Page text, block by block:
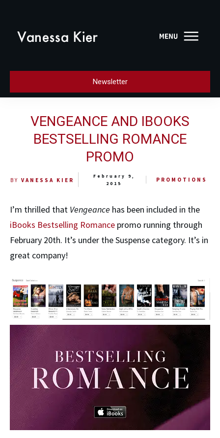
Newsletter
VENGEANCE AND IBOOKS
BESTSELLING ROMANCE
PROMO
BY VANESSA KIER
February 9,
2015
PROMOTIONS
I’m thrilled that Vengeance has been included in the
iBooks Bestselling Romance promo running through
February 20th. It’s under the Suspense category. It’s in
great company!